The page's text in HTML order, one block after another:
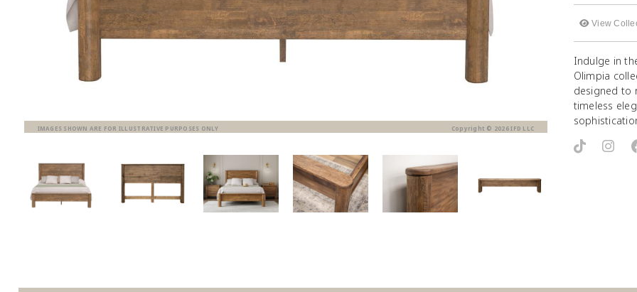
IMAGES SHOWN ARE FOR ILLUSTRATIVE PURPOSES ONLY Copyright © 2026 IFD LLC
View
Indulge in
Olimpia
designed to
timeless